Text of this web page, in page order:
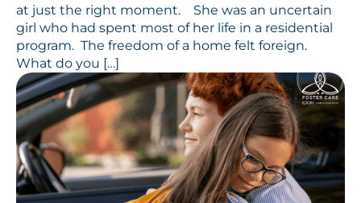
at just the right moment. She was an uncertain
girl who had spent most of her life in a residential
program. The freedom of a home felt foreign.
What do you […]